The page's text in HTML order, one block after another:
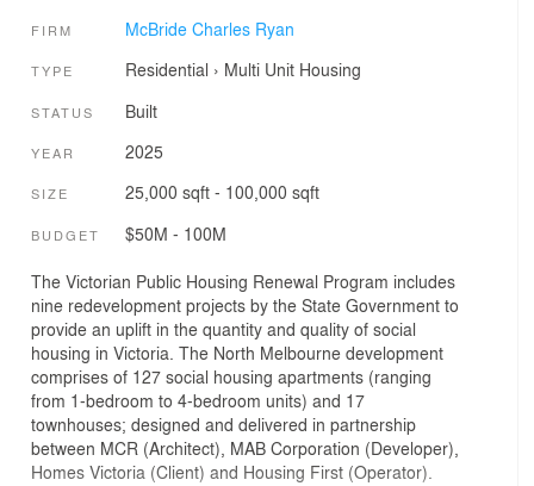
FIRM McBride Charles Ryan
TYPE Residential › Multi Unit Housing
STATUS Built
YEAR 2025
SIZE 25,000 sqft - 100,000 sqft
BUDGET $50M - 100M
The Victorian Public Housing Renewal Program includes
nine redevelopment projects by the State Government to
provide an uplift in the quantity and quality of social
housing in Victoria. The North Melbourne development
comprises of 127 social housing apartments (ranging
from 1-bedroom to 4-bedroom units) and 17
townhouses; designed and delivered in partnership
between MCR (Architect), MAB Corporation (Developer),
Homes Victoria (Client) and Housing First (Operator).